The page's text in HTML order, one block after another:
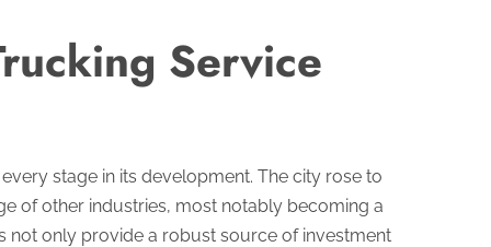
Service
stage in its development. The city rose to
of other industries, most notably becoming a
not only provide a robust source of investment